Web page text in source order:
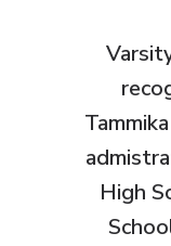
High